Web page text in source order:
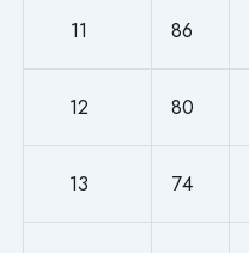
11 86
12 80
13 74